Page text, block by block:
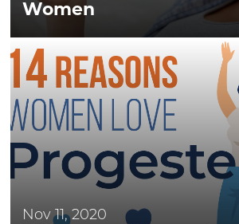
Women
Nov 11, 2020